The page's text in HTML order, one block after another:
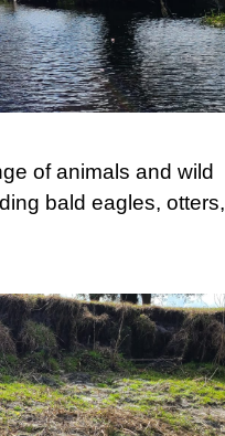
of animals and wild
bald eagles, otters,